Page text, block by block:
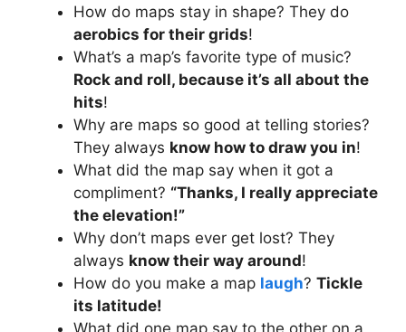
How do maps stay in shape? They do
aerobics for their grids!
What’s a map’s favorite type of music?
Rock and roll, because it’s all about the
hits!
Why are maps so good at telling stories?
They always know how to draw you in!
What did the map say when it got a
compliment? “Thanks, I really appreciate
the elevation!”
Why don’t maps ever get lost? They
always know their way around!
How do you make a map laugh? Tickle
its latitude!